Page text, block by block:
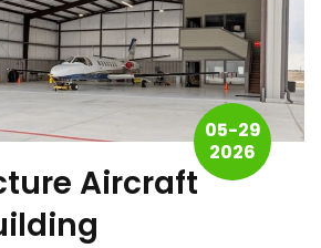
05-29
2026
Aircraft